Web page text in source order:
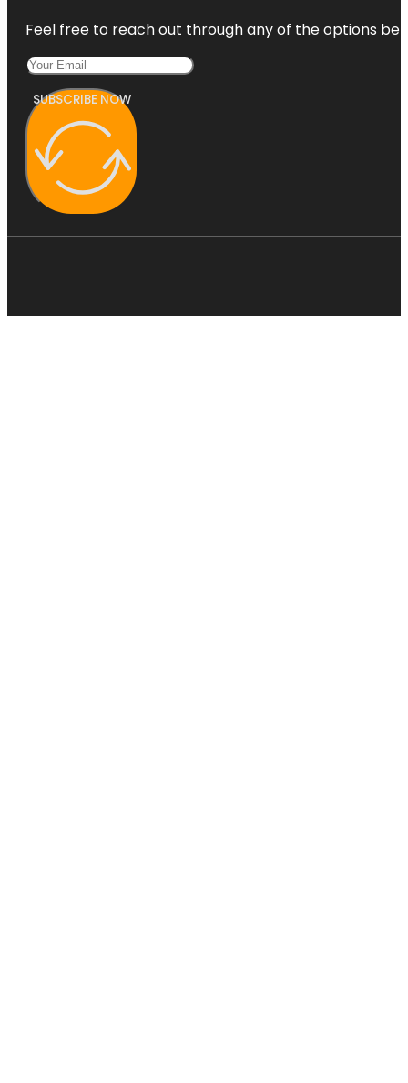
Feel free to reach out through any of the options
SUBSCRIBE NOW